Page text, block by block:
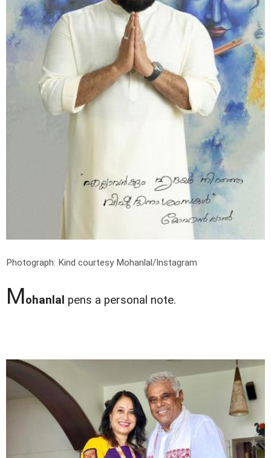
Photograph: Kind courtesy Mohanlal/Instagram
Mohanlal pens a personal note.